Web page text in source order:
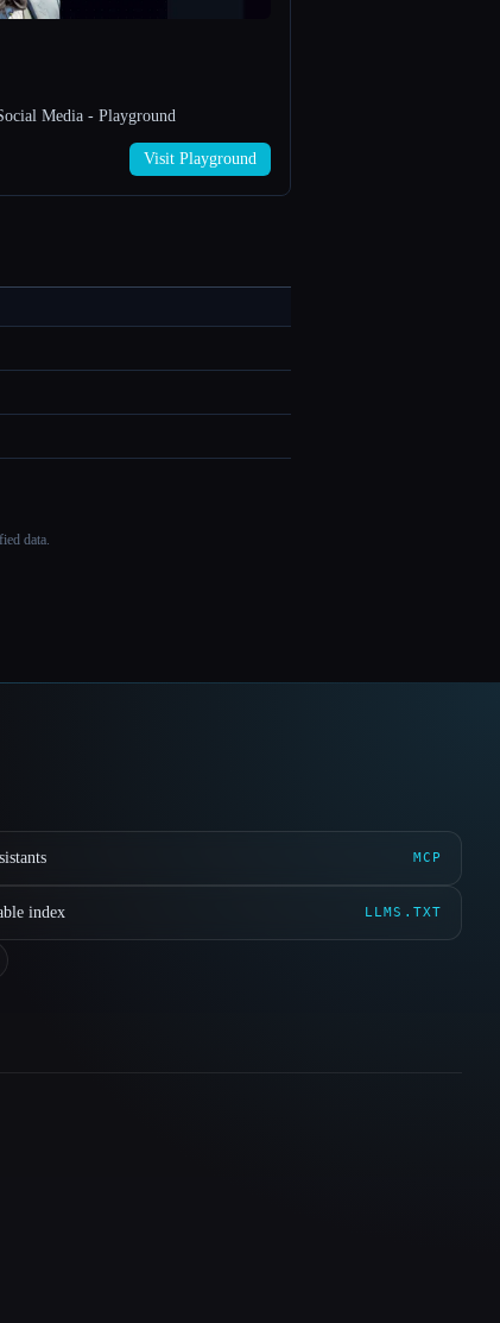
Media - Playground
Visit Playground
data.
MCP
index LLMS.TXT